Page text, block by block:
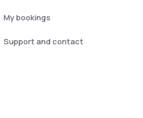
My bookings
Support and contact